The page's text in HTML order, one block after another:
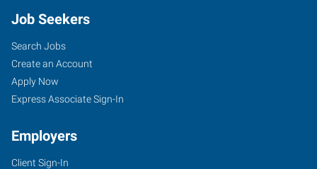
Job Seekers
Search Jobs
Create an Account
Apply Now
Express Associate Sign-In
Employers
Client Sign-In